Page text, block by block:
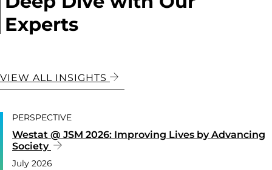
Experts
VIEW ALL INSIGHTS
PERSPECTIVE
Westat @ JSM 2026: Improving Lives by Advancing
Society
July 2026